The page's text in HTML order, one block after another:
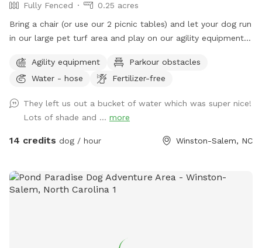
Fully Fenced
0.25 acres
Bring a chair (or use our 2 picnic tables) and let your dog run
in our large pet turf area and play on our agility equipment.
hose with water bowls. Located in downtown WS with lots
of free parking.
Agility equipment
Parkour obstacles
Water - hose
Fertilizer-free
They left us out a bucket of water which was super nice!
Lots of shade and ... more
14 credits dog / hour Winston-Salem, NC